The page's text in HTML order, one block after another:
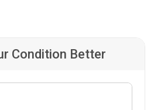
Condition Better